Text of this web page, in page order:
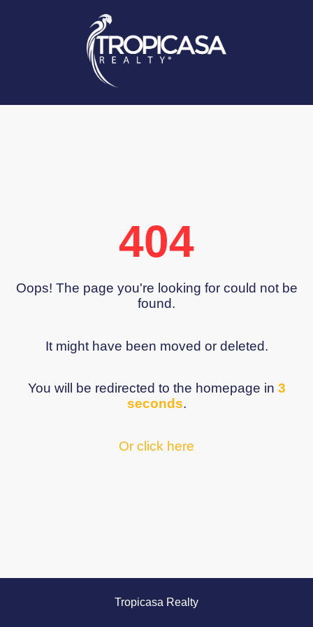
404
Oops! The page you're looking for could not be
found.
It might have been moved or deleted.
You will be redirected to the homepage in 3
seconds.
Or click here
Tropicasa Realty